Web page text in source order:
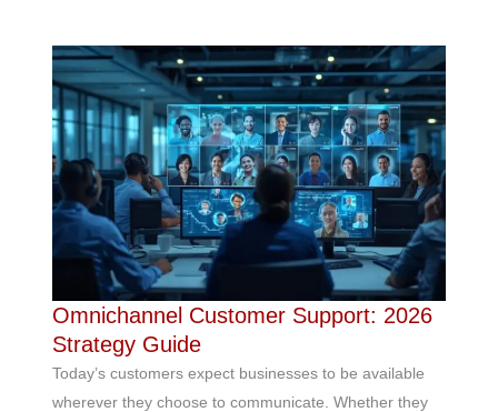
Omnichannel Customer Support: 2026
Strategy Guide
Today’s customers expect businesses to be available
wherever they choose to communicate. Whether they